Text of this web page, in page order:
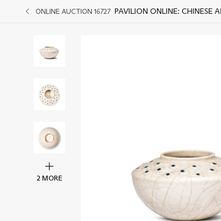
ONLINE AUCTION 16727 PAVILION ONLINE: CHINESE
2 MORE